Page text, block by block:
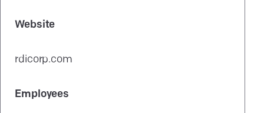
Website
rdicorp.com
Employees